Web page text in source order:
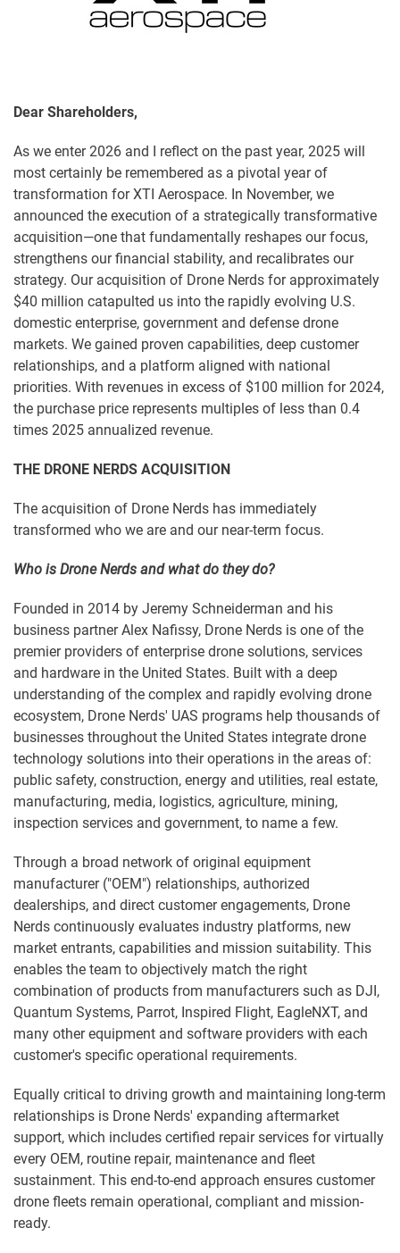
Dear Shareholders,
As we enter 2026 and I reflect on the past year, 2025 will
most certainly be remembered as a pivotal year of
transformation for XTI Aerospace. In November, we
announced the execution of a strategically transformative
acquisition—one that fundamentally reshapes our focus,
strengthens our financial stability, and recalibrates our
strategy. Our acquisition of Drone Nerds for approximately
$40 million catapulted us into the rapidly evolving U.S.
domestic enterprise, government and defense drone
markets. We gained proven capabilities, deep customer
relationships, and a platform aligned with national
priorities. With revenues in excess of $100 million for 2024,
the purchase price represents multiples of less than 0.4
times 2025 annualized revenue.
THE DRONE NERDS ACQUISITION
The acquisition of Drone Nerds has immediately
transformed who we are and our near-term focus.
Who is Drone Nerds and what do they do?
Founded in 2014 by Jeremy Schneiderman and his
business partner Alex Nafissy, Drone Nerds is one of the
premier providers of enterprise drone solutions, services
and hardware in the United States. Built with a deep
understanding of the complex and rapidly evolving drone
ecosystem, Drone Nerds' UAS programs help thousands of
businesses throughout the United States integrate drone
technology solutions into their operations in the areas of:
public safety, construction, energy and utilities, real estate,
manufacturing, media, logistics, agriculture, mining,
inspection services and government, to name a few.
Through a broad network of original equipment
manufacturer ("OEM") relationships, authorized
dealerships, and direct customer engagements, Drone
Nerds continuously evaluates industry platforms, new
market entrants, capabilities and mission suitability. This
enables the team to objectively match the right
combination of products from manufacturers such as DJI,
Quantum Systems, Parrot, Inspired Flight, EagleNXT, and
many other equipment and software providers with each
customer's specific operational requirements.
Equally critical to driving growth and maintaining long-term
relationships is Drone Nerds' expanding aftermarket
support, which includes certified repair services for virtually
every OEM, routine repair, maintenance and fleet
sustainment. This end-to-end approach ensures customer
drone fleets remain operational, compliant and mission-
ready.